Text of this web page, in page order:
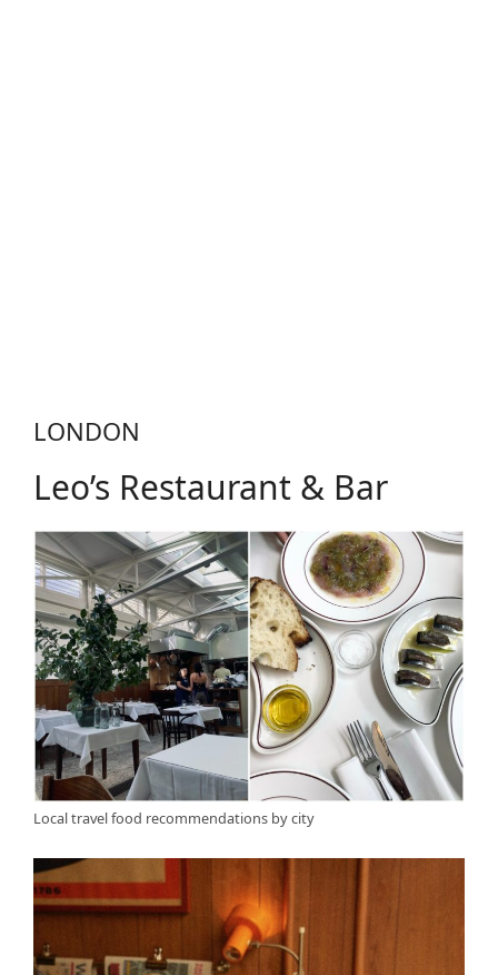
LONDON
Leo’s Restaurant & Bar
Local travel food recommendations by city